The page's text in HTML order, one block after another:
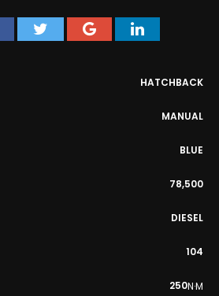
HATCHBACK
MANUAL
BLUE
78,500
DIESEL
104
250N·M